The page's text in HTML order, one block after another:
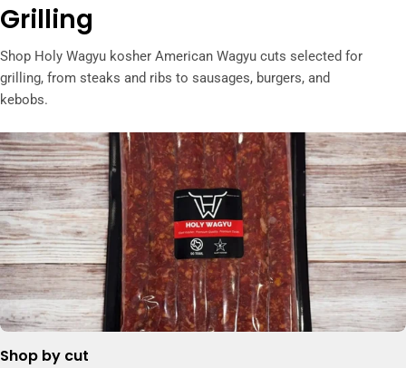
C
o
l
l
e
c
t
i
o
n
:
Grilling
Shop Holy Wagyu kosher American Wagyu cuts selected for
grilling, from steaks and ribs to sausages, burgers, and
kebobs.
Shop by cut